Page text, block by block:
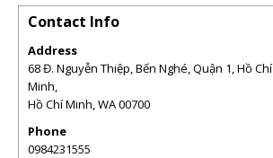
Contact Info
Address
68 Đ. Nguyễn Thiệp, Bến Nghé, Quận 1, Hồ Chí
Minh,
Hồ Chí Minh,WA00700
Phone
0984231555